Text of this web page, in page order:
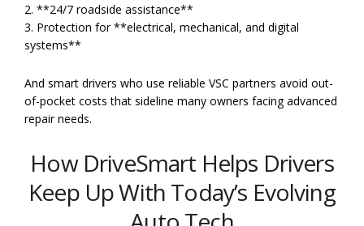
2. **24/7 roadside assistance**
3. Protection for **electrical, mechanical, and digital
systems**
And smart drivers who use reliable VSC partners avoid out-
of-pocket costs that sideline many owners facing advanced
repair needs.
How DriveSmart Helps Drivers
Keep Up With Today’s Evolving